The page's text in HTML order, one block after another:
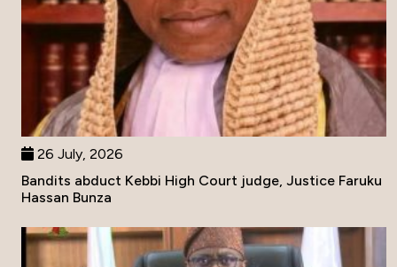
26 July, 2026
Bandits abduct Kebbi High Court judge, Justice Faruku
Hassan Bunza